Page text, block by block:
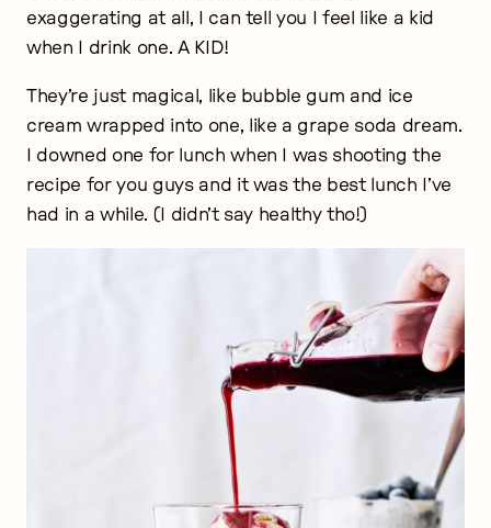
exaggerating at all, I can tell you I feel like a kid
when I drink one. A KID!
They’re just magical, like bubble gum and ice
cream wrapped into one, like a grape soda dream.
I downed one for lunch when I was shooting the
recipe for you guys and it was the best lunch I’ve
had in a while. (I didn’t say healthy tho!)